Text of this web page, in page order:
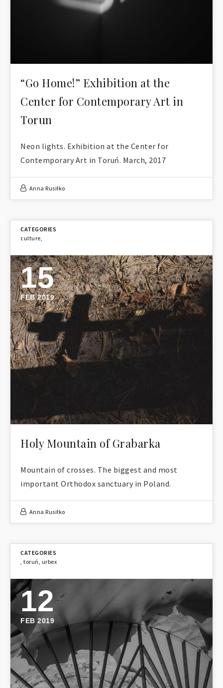
“Go Home!” Exhibition at the
Center for Contemporary Art in
Torun
Neon lights. Exhibition at the Center for
Contemporary Art in Toruń. March, 2017
Anna Rusiłko
culture,
15
FEB 2019
Holy Mountain of Grabarka
Mountain of crosses. The biggest and most
important Orthodox sanctuary in Poland.
Anna Rusiłko
toruń urbex
12
FEB 2019